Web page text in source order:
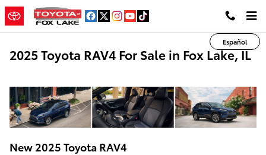
Skip to main content
Español
2025 Toyota RAV4 For Sale in Fox Lake, IL
New 2025 Toyota RAV4